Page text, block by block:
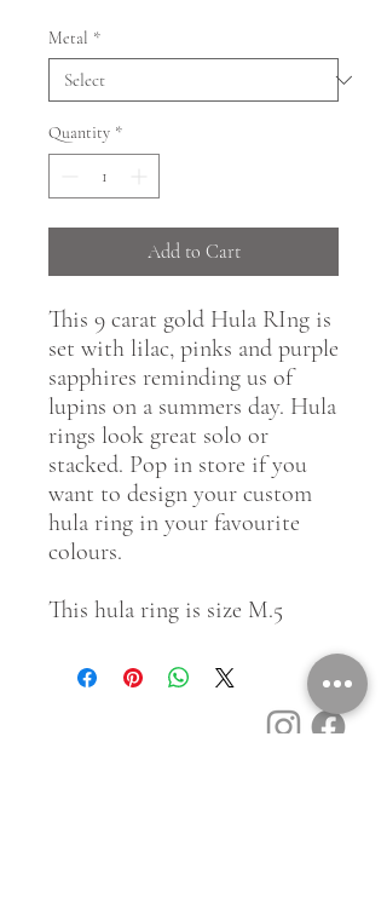
Metal *
Quantity *
Add to Cart
This 9 carat gold Hula RIng is
set with lilac, pinks and purple
sapphires reminding us of
lupins on a summers day. Hula
rings look great solo or
stacked. Pop in store if you
want to design your custom
hula ring in your favourite
colours.
This hula ring is size M.5